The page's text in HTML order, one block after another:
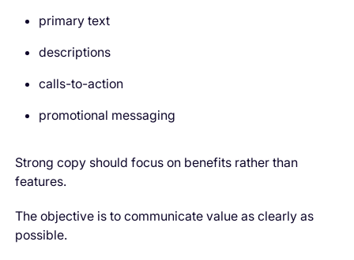
primary text
descriptions
calls-to-action
promotional messaging
Strong copy should focus on benefits rather than
features.
The objective is to communicate value as clearly as
possible.